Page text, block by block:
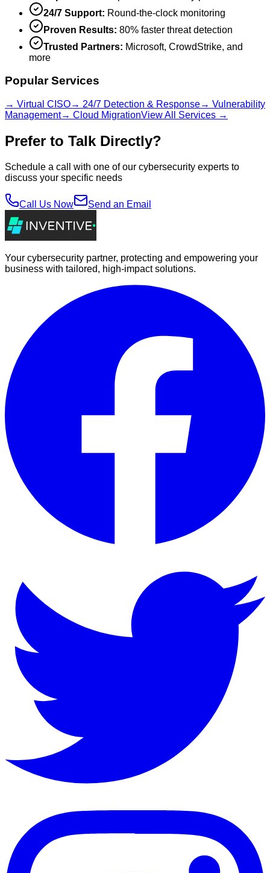
24/7 Support: Round-the-clock monitoring
Proven Results: 80% faster threat detection
Trusted Partners: Microsoft, CrowdStrike, and
more
Popular Services
→ Virtual CISO→ 24/7 Detection & Response→ Vulnerability
Management→ Cloud MigrationView All Services →
Prefer to Talk Directly?
Schedule a call with one of our cybersecurity experts to
discuss your specific needs
Call Us Now Send an Email
Your cybersecurity partner, protecting and empowering your
business with tailored, high-impact solutions.